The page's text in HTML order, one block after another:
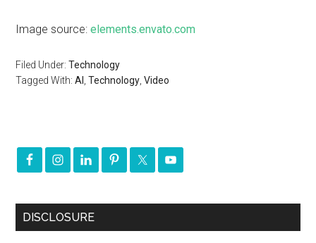
Image source:elements.envato.com
Filed Under:Technology
Tagged With:AI ,Technology ,Video
DISCLOSURE